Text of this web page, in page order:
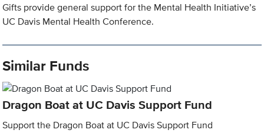
Gifts provide general support for the Mental Health Initiative’s
UC Davis Mental Health Conference.
Similar Funds
Dragon Boat at UC Davis Support Fund
Support the Dragon Boat at UC Davis Support Fund